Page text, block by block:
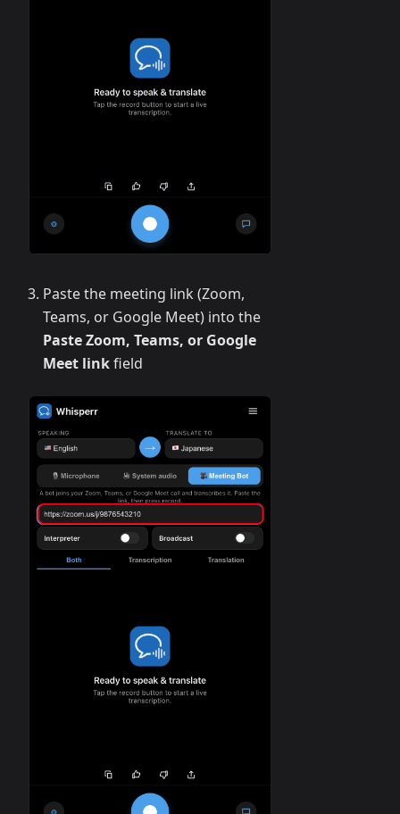
Paste the meeting link (Zoom,
Teams, or Google Meet) into the
Paste Zoom, Teams, or Google
Meet linkfield